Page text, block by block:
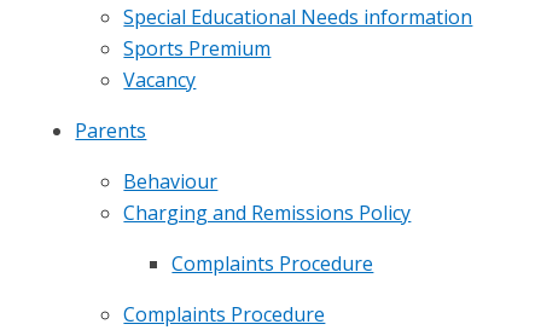
Special Educational Needs information
Sports Premium
Vacancy
Parents
Behaviour
Charging and Remissions Policy
Complaints Procedure
Complaints Procedure